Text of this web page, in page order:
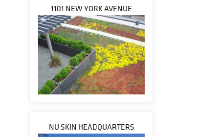
1101 NEW YORK AVENUE
NU SKIN HEADQUARTERS